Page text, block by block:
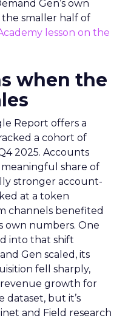
Gen’s own
smaller half of
lesson on the
when the
Report offers a
a cohort of
2025. Accounts
share of
stronger account-
at a token
channels benefited
own numbers. One
into that shift
Gen scaled, its
fell sharply,
growth for
dataset, but it’s
and Field research